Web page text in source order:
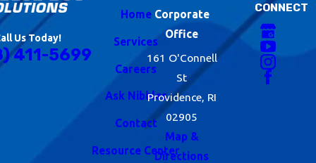
Us Today!
411-5699
Home
Services
Careers
Ask Nibbles
Contact
Resource Center
Corporate
Office
161 O'Connell
St
Providence, RI
02905
Map &
Directions
CONNECT